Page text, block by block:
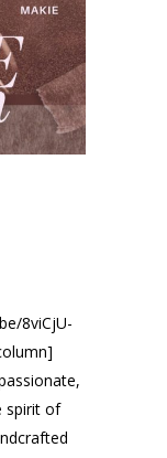
8viCjU-
spirit of